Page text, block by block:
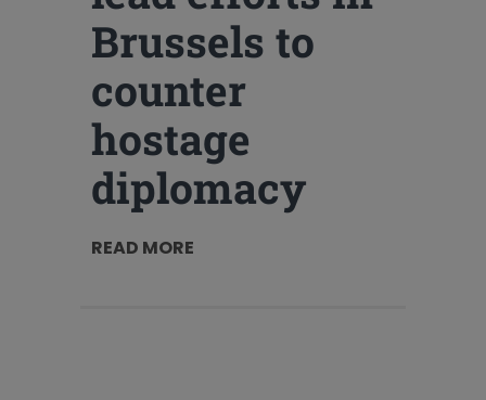
Brussels to
counter
hostage
diplomacy
READ MORE